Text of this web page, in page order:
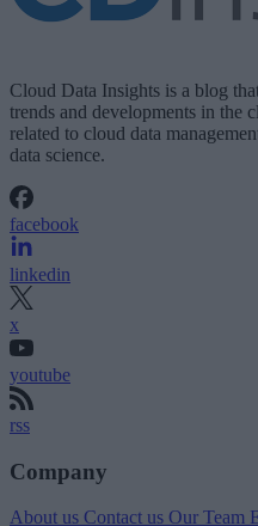
Cloud Data Insights is a blog
trends and developments in the
related to cloud data
data science.
facebook
linkedin
x
youtube
rss
Company
About us Contact us Our Team